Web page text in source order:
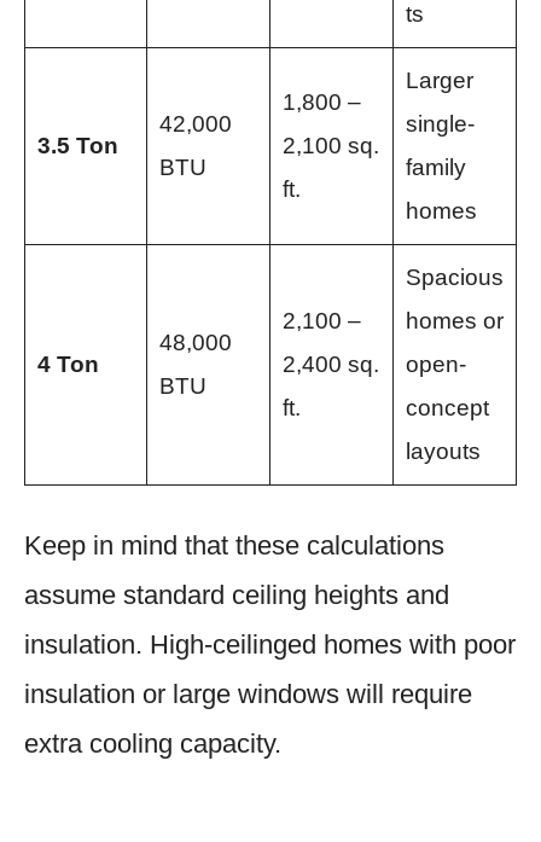
ts
3.5 Ton
42,000
BTU
1,800 –
2,100 sq.
ft.
Larger
single-
family
homes
4 Ton
48,000
BTU
2,100 –
2,400 sq.
ft.
Spacious
homes or
open-
concept
layouts
Keep in mind that these calculations
assume standard ceiling heights and
insulation. High-ceilinged homes with poor
insulation or large windows will require
extra cooling capacity.